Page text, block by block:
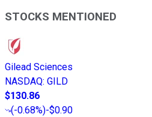
STOCKS MENTIONED
Gilead Sciences
NASDAQ: GILD
$130.86
(-0.68%)-$0.90